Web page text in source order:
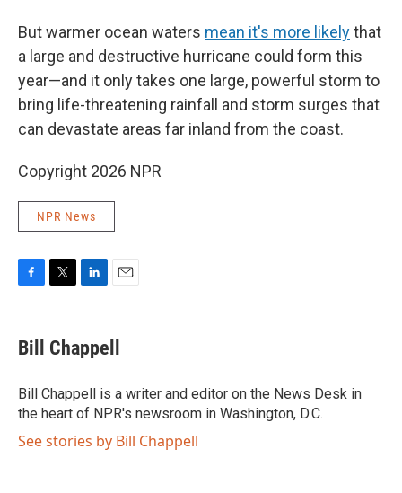
But warmer ocean waters mean it's more likelythat
a large and destructive hurricane could form this
year—and it only takes one large, powerful storm to
bring life-threatening rainfall and storm surges that
can devastate areas far inland from the coast.
Copyright 2026 NPR
NPR News
e
b
o
k
t
t
r
k
e
I
n
i
l
Bill Chappell
Bill Chappell is a writer and editor on the News Desk in
the heart of NPR's newsroom in Washington, D.C.
See stories by Bill Chappell